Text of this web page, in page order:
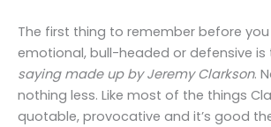
The first thing to remember before
emotional, bull-headed or defensive is
saying made up by Jeremy Clarkson.
nothing less. Like most of the things
quotable, provocative and it’s good